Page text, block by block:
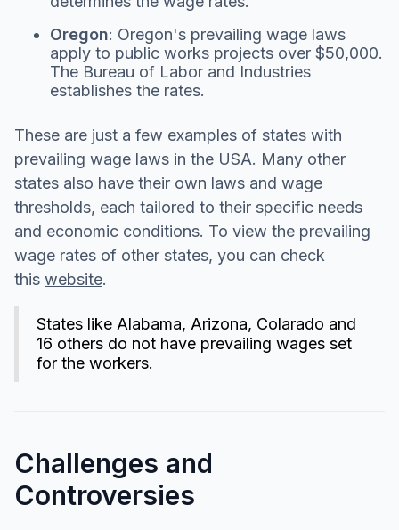
Oregon: Oregon's prevailing wage laws
apply to public works projects over $50,000.
The Bureau of Labor and Industries
establishes the rates.
These are just a few examples of states with
prevailing wage laws in the USA. Many other
states also have their own laws and wage
thresholds, each tailored to their specific needs
and economic conditions. To view the prevailing
wage rates of other states, you can check
this website.
States like Alabama, Arizona, Colarado and
16 others do not have prevailing wages set
for the workers.
Challenges and
Controversies